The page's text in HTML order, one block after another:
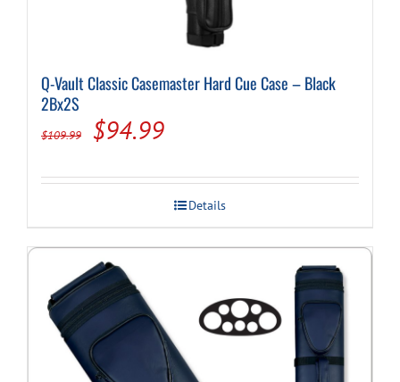
Q-Vault Classic Casemaster Hard Cue Case – Black
2Bx2S
$109.99
Original
was:
$109.99.
$94.99Current
is:
$94.99.
Details